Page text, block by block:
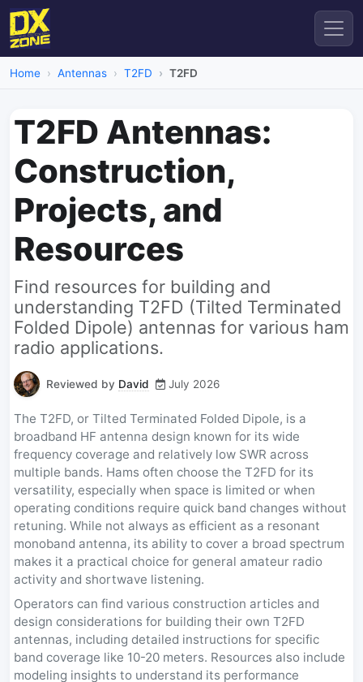
Home Antennas T2FD T2FD
T2FD Antennas:
Construction,
Projects, and
Resources
Find resources for building and
understanding T2FD (Tilted Terminated
Folded Dipole) antennas for various ham
radio applications.
Reviewed by David July 2026
The T2FD, or Tilted Terminated Folded Dipole, is a
broadband HF antenna design known for its wide
frequency coverage and relatively low SWR across
multiple bands. Hams often choose the T2FD for its
versatility, especially when space is limited or when
operating conditions require quick band changes without
retuning. While not always as efficient as a resonant
monoband antenna, its ability to cover a broad spectrum
makes it a practical choice for general amateur radio
activity and shortwave listening.
Operators can find various construction articles and
design considerations for building their own T2FD
antennas, including detailed instructions for specific
band coverage like 10-20 meters. Resources also include
modeling insights to understand its performance